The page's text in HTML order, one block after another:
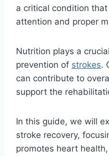
a critical condition
attention and proper
Nutrition plays a
prevention of strokes.
can contribute to
support the
In this guide, we will
stroke recovery,
promotes heart